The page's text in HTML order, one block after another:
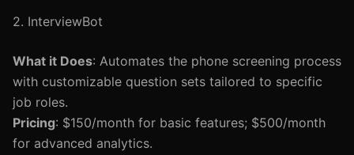
2. InterviewBot
What it Does: Automates the phone screening process
with customizable question sets tailored to specific
job roles.
Pricing: $150/month for basic features; $500/month
for advanced analytics.